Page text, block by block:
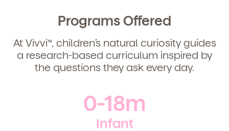
You may unsubscribe from these communications at
any time by following the instructions in the email.
Programs Offered
At VivviTM, children’s natural curiosity guides
a research-based curriculum inspired by
the questions they ask every day.
0-18m
Infant